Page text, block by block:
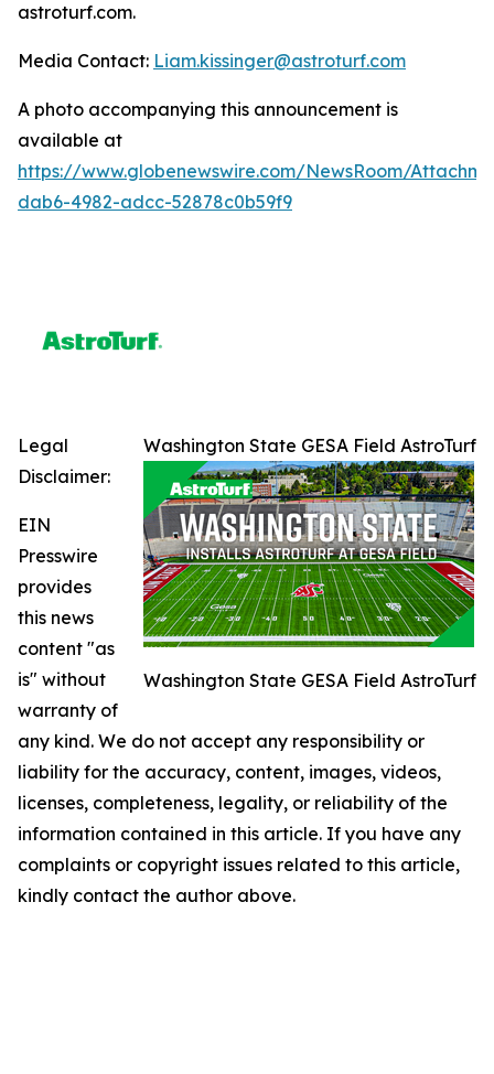
astroturf.com.
Media Contact: Liam.kissinger@astroturf.com
A photo accompanying this announcement is
available at
https://www.globenewswire.com/NewsRoom/
dab6-4982-adcc-52878c0b59f9
Washington State GESA Field AstroTurf
Washington State GESA Field AstroTurf
Legal
Disclaimer:
EIN
Presswire
provides
this news
content "as
is" without
warranty of
any kind. We do not accept any responsibility or
liability for the accuracy, content, images, videos,
licenses, completeness, legality, or reliability of the
information contained in this article. If you have any
complaints or copyright issues related to this article,
kindly contact the author above.